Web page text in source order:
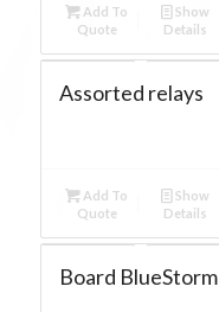
Add To
Quote
Show
Details
Assorted relays
Add To
Quote
Show
Details
Board BlueStorm